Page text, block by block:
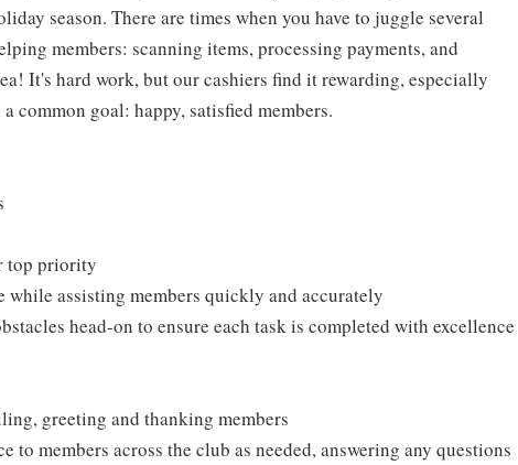
season. There are times when you have to juggle several
members: scanning items, processing payments, and
It's hard work, but our cashiers find it rewarding, especially
common goal: happy, satisfied members.
top priority
while assisting members quickly and accurately
head-on to ensure each task is completed with excellence
greeting and thanking members
to members across the club as needed, answering any questions